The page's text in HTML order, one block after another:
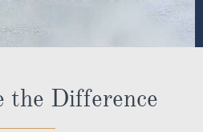
the Difference